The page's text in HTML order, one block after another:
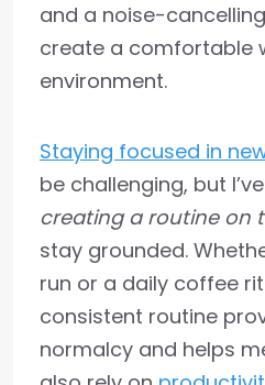
and a noise-
create a comfortable
environment.
Staying focused in
be challenging, but
creating a routine on
stay grounded.
run or a daily coffee
consistent routine
normalcy and helps